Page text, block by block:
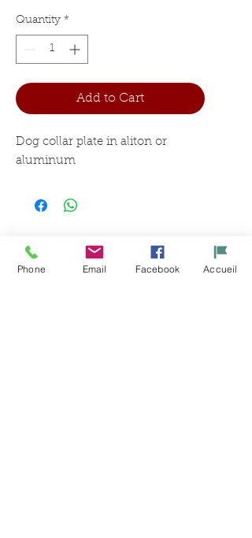
Quantity *
Add to Cart
Dog collar plate in aliton or
aluminum
Related
Products
Phone Email Facebook Accueil